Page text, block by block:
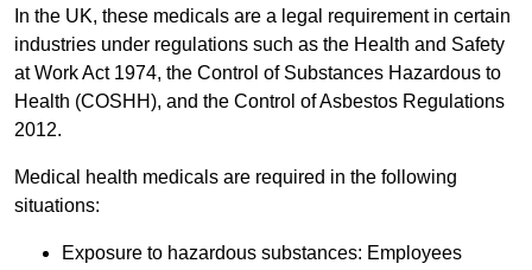
In the UK, these medicals are a legal requirement in certain
industries under regulations such as the Health and Safety
at Work Act 1974, the Control of Substances Hazardous to
Health (COSHH), and the Control of Asbestos Regulations
2012.
Medical health medicals are required in the following
situations:
Exposure to hazardous substances: Employees